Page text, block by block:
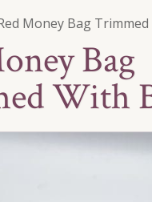
Money Bag
Bag
With